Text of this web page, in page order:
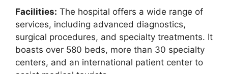
Facilities: The hospital offers a wide range of
services, including advanced diagnostics,
surgical procedures, and specialty treatments. It
boasts over 580 beds, more than 30 specialty
centers, and an international patient center to